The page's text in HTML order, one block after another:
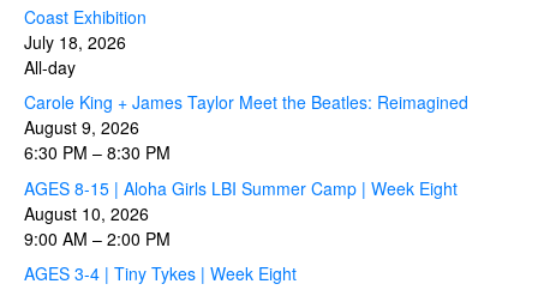
Coast Exhibition
July 18, 2026
All-day
Carole King + James Taylor Meet the Beatles: Reimagined
August 9, 2026
6:30 PM – 8:30 PM
AGES 8-15 | Aloha Girls LBI Summer Camp | Week Eight
August 10, 2026
9:00 AM – 2:00 PM
AGES 3-4 | Tiny Tykes | Week Eight